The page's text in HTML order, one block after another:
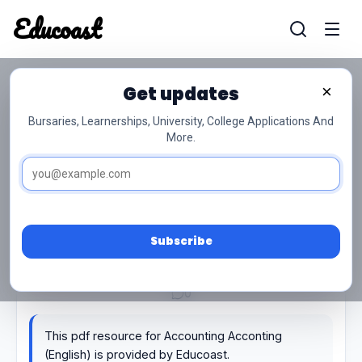
Educoast
Educoast
×
Get updates
Bursaries, Learnerships, University, College Applications And
More.
Subscribe
Accounting Acconting (English)
0
This pdf resource for Accounting Acconting
(English) is provided by Educoast.